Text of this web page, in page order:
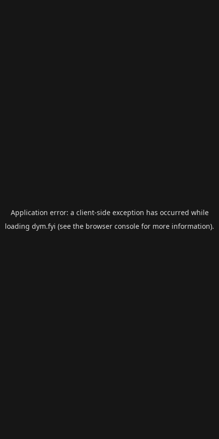
Application error: a client-side exception has occurred while
loading dym.fyi (see the browser console for more information).